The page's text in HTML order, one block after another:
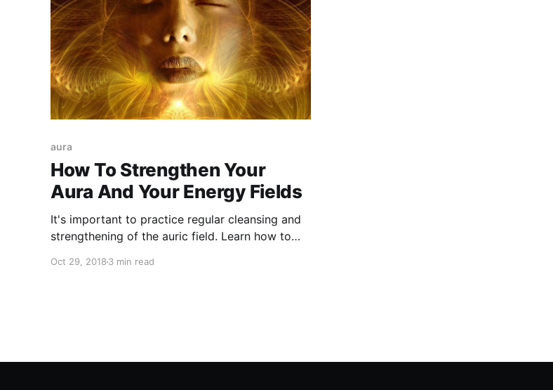
aura
How To Strengthen Your
Aura And Your Energy Fields
It's important to practice regular cleansing and
strengthening of the auric field. Learn how to
Oct 29, 2018 3 min read